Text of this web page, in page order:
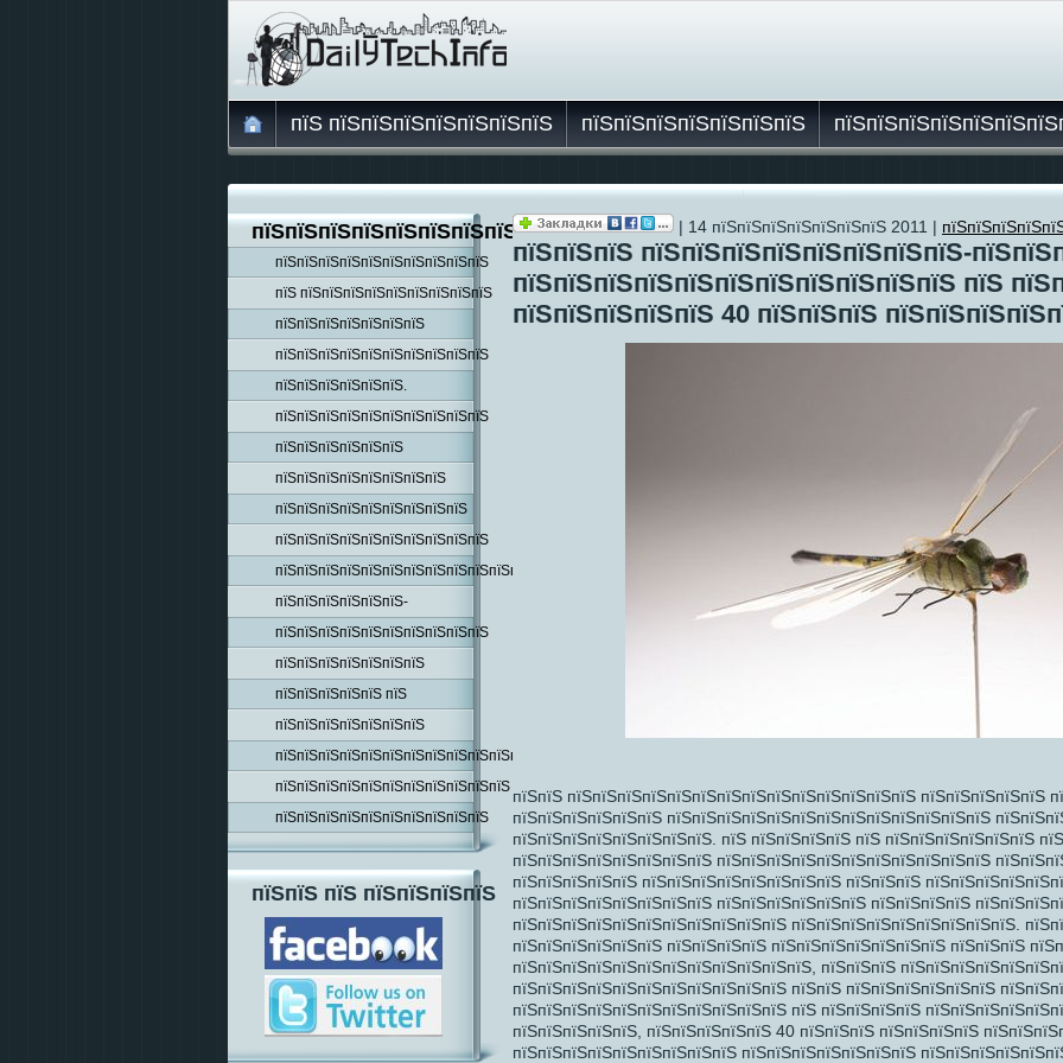
пїЅ пїЅпїЅпїЅпїЅпїЅпїЅпїЅ пїЅпїЅпїЅпїЅпїЅпїЅпїЅ
пїЅпїЅпїЅпїЅпїЅпїЅпїЅпїЅпїЅ
пїЅпїЅпїЅпїЅпїЅпїЅпїЅпїЅпїЅпїЅ
пїЅ пїЅпїЅпїЅпїЅпїЅпїЅпїЅпїЅпїЅ
пїЅпїЅпїЅпїЅпїЅпїЅпїЅ
пїЅпїЅпїЅпїЅпїЅпїЅпїЅпїЅпїЅпїЅ
пїЅпїЅпїЅпїЅпїЅпїЅ.
пїЅпїЅпїЅпїЅпїЅпїЅпїЅпїЅпїЅпїЅ
пїЅпїЅпїЅпїЅпїЅпїЅ
пїЅпїЅпїЅпїЅпїЅпїЅпїЅпїЅ
пїЅпїЅпїЅпїЅпїЅпїЅпїЅпїЅпїЅ
пїЅпїЅпїЅпїЅпїЅпїЅпїЅпїЅпїЅпїЅ
пїЅпїЅпїЅпїЅпїЅпїЅпїЅпїЅпїЅпїЅпїЅпїЅпїЅпїЅ
пїЅпїЅпїЅпїЅпїЅпїЅ-
пїЅпїЅпїЅпїЅпїЅпїЅпїЅпїЅпїЅпїЅ
пїЅпїЅпїЅпїЅпїЅпїЅпїЅ
пїЅпїЅпїЅпїЅпїЅ пїЅ
пїЅпїЅпїЅпїЅпїЅпїЅпїЅ
пїЅпїЅпїЅпїЅпїЅпїЅпїЅпїЅпїЅпїЅпїЅпїЅпїЅ
пїЅпїЅпїЅпїЅпїЅпїЅпїЅпїЅпїЅпїЅпїЅ
пїЅпїЅпїЅпїЅпїЅпїЅпїЅпїЅпїЅпїЅ
пїЅпїЅ пїЅ пїЅпїЅпїЅпїЅ
| 14 пїЅпїЅпїЅпїЅпїЅпїЅпїЅ 2011 |
пїЅпїЅпїЅ пїЅпїЅпїЅпїЅпїЅпїЅпїЅпїЅ-
пїЅпїЅпїЅпїЅпїЅпїЅпїЅпїЅпїЅпїЅпїЅ пїЅ
пїЅпїЅпїЅпїЅпїЅ 40 пїЅпїЅпїЅ
пїЅпїЅ пїЅпїЅпїЅпїЅпїЅпїЅпїЅпїЅпїЅпїЅпїЅпїЅпїЅпїЅ пїЅпїЅпїЅпїЅпїЅ
пїЅпїЅпїЅпїЅпїЅпїЅ пїЅпїЅпїЅпїЅпїЅпїЅпїЅпїЅпїЅпїЅпїЅпїЅпїЅ
пїЅпїЅпїЅпїЅпїЅпїЅпїЅпїЅ. пїЅ пїЅпїЅпїЅпїЅ пїЅ пїЅпїЅпїЅпїЅпїЅпїЅ
пїЅпїЅпїЅпїЅпїЅпїЅпїЅпїЅ пїЅпїЅпїЅпїЅпїЅпїЅпїЅпїЅпїЅпїЅпїЅ
пїЅпїЅпїЅпїЅпїЅ пїЅпїЅпїЅпїЅпїЅпїЅпїЅпїЅ пїЅпїЅпїЅ
пїЅпїЅпїЅпїЅпїЅпїЅпїЅпїЅ пїЅпїЅпїЅпїЅпїЅпїЅ пїЅпїЅпїЅпїЅ
пїЅпїЅпїЅпїЅпїЅпїЅпїЅпїЅпїЅпїЅпїЅ пїЅпїЅпїЅпїЅпїЅпїЅпїЅпїЅпїЅ.
пїЅпїЅпїЅпїЅпїЅпїЅ пїЅпїЅпїЅпїЅ пїЅпїЅпїЅпїЅпїЅпїЅпїЅ пїЅпїЅпїЅ
пїЅпїЅпїЅпїЅпїЅпїЅпїЅпїЅпїЅпїЅпїЅпїЅ, пїЅпїЅпїЅ
пїЅпїЅпїЅпїЅпїЅпїЅпїЅпїЅпїЅпїЅпїЅ пїЅпїЅ пїЅпїЅпїЅпїЅпїЅпїЅ
пїЅпїЅпїЅпїЅпїЅпїЅпїЅпїЅпїЅпїЅпїЅ пїЅ пїЅпїЅпїЅпїЅ
пїЅпїЅпїЅпїЅпїЅ, пїЅпїЅпїЅпїЅпїЅ 40 пїЅпїЅпїЅ пїЅпїЅпїЅпїЅ
пїЅпїЅпїЅпїЅпїЅпїЅпїЅпїЅпїЅ пїЅпїЅпїЅпїЅпїЅпїЅпїЅ